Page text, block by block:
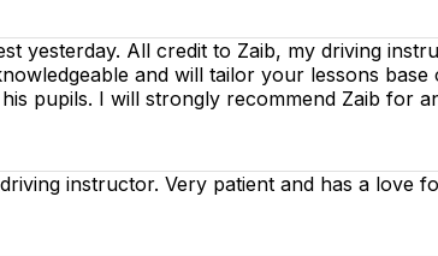
yesterday. All credit to Zaib, my driving
and will tailor your lessons
pupils. I will strongly recommend Zaib for
instructor. Very patient and has a love